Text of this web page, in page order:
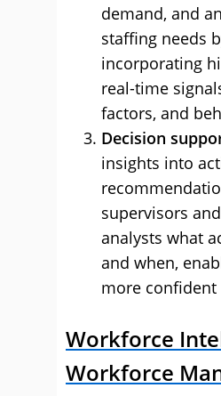
demand, and
staffing needs
incorporating
real-time
factors, and
Decision
insights into
supervisors
analysts what
and when,
more confident
Workforce
Workforce